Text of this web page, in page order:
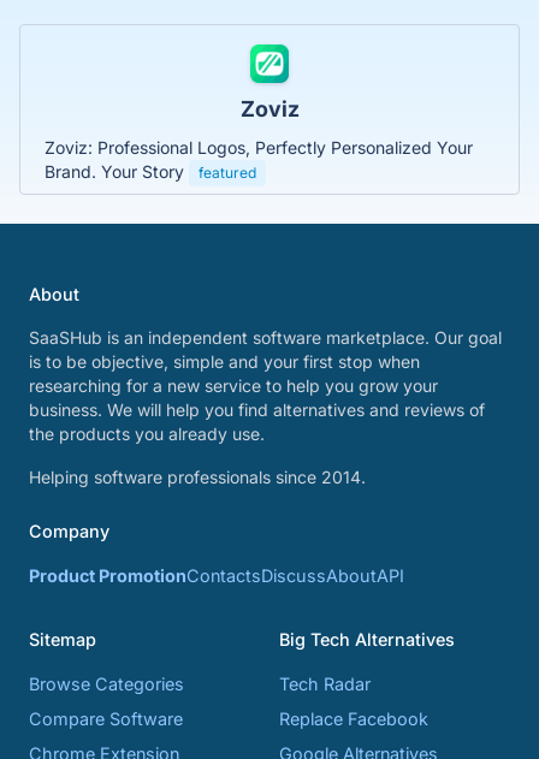
Zoviz
Zoviz: Professional Logos, Perfectly Personalized Your
Brand. Your Story
featured
About
SaaSHub is an independent software marketplace. Our goal
is to be objective, simple and your first stop when
researching for a new service to help you grow your
business. We will help you find alternatives and reviews of
the products you already use.
Helping software professionals since 2014.
Company
Product PromotionContactsDiscussAboutAPI
Sitemap
Browse Categories
Compare Software
Chrome Extension
Big Tech Alternatives
Tech Radar
Replace Facebook
Google Alternatives